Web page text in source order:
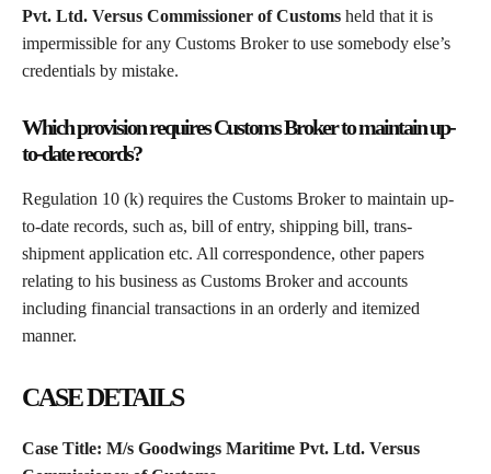
Pvt. Ltd. Versus Commissioner of Customs held that it is
impermissible for any Customs Broker to use somebody else’s
credentials by mistake.
Which provision requires Customs Broker to maintain up-
to-date records?
Regulation 10 (k) requires the Customs Broker to maintain up-
to-date records, such as, bill of entry, shipping bill, trans-
shipment application etc. All correspondence, other papers
relating to his business as Customs Broker and accounts
including financial transactions in an orderly and itemized
manner.
CASE DETAILS
Case Title: M/s Goodwings Maritime Pvt. Ltd. Versus